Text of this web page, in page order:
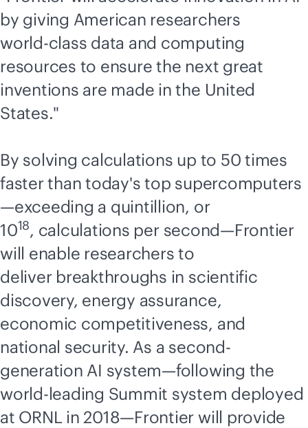
by giving American researchers
world-class data and computing
resources to ensure the next great
inventions are made in the United
States."
By solving calculations up to 50 times
faster than today's top supercomputers
—exceeding a quintillion, or
1018, calculations per second—Frontier
will enable researchers to
deliver breakthroughs in scientific
discovery, energy assurance,
economic competitiveness, and
national security. As a second-
generation AI system—following the
world-leading Summit system deployed
at ORNL in 2018—Frontier will provide